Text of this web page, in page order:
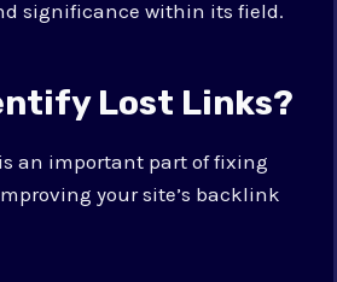
significance within its field.
Lost Links?
an important part of fixing
your site’s backlink